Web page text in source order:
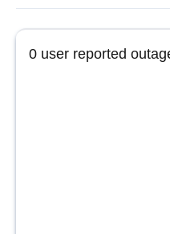
0 user reported